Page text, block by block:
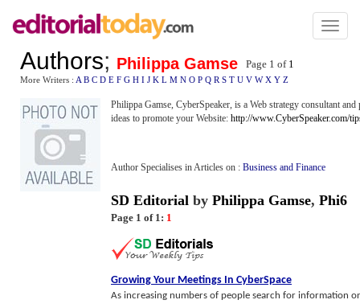
Toggle
Authors; Philippa Gamse Page 1 of 1
More Writers : A B C D E F G H I J K L M N O P Q R S T U V W X Y Z
Philippa Gamse, CyberSpeaker, is a Web strategy consultant
ideas to promote your Website: http://www.CyberSpeaker.com/
Author Specialises in Articles on : Business and Finance
SD Editorial by Philippa Gamse, Phi6
Page 1 of 1: 1
Growing Your Meetings In CyberSpace
As increasing numbers of people search for information